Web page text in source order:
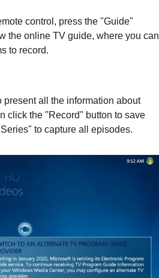
control, press the "Guide"
the online TV guide, where you can
to record.
present all the information about
click the "Record" button to save
to capture all episodes.